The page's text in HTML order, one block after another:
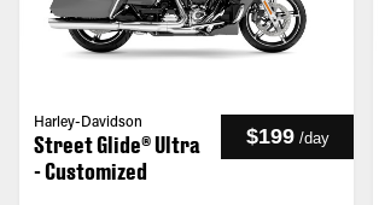
Harley-Davidson
Street Glide® Ultra
- Customized
$199 /day